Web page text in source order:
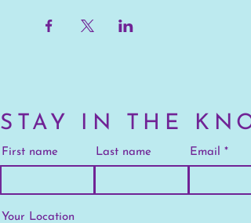
STAY IN THE
First name Last name Email
Your Location